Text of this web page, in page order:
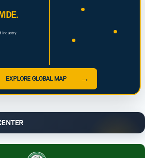
industry
EXPLORE GLOBAL MAP →